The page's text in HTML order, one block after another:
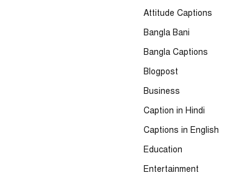
Attitude Captions
Bangla Bani
Bangla Captions
Blogpost
Business
Caption in Hindi
Captions in English
Education
Entertainment